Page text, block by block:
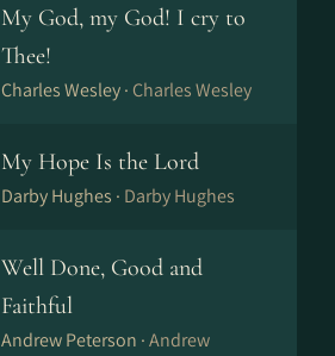
My God, my God! I cry to
Thee!
Charles Wesley · Charles Wesley
My Hope Is the Lord
Darby Hughes · Darby Hughes
Well Done, Good and
Faithful
Andrew Peterson ·Andrew